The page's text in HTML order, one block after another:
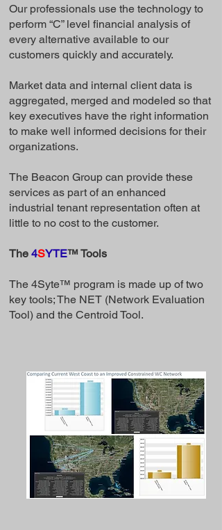
Our professionals use the technology to
perform “C” level financial analysis of
every alternative available to our
customers quickly and accurately.
Market data and internal client data is
aggregated, merged and modeled so that
key executives have the right information
to make well informed decisions for their
organizations.
The Beacon Group can provide these
services as part of an enhanced
industrial tenant representation often at
little to no cost to the customer.
The 4SYTE™ Tools
The 4Syte™ program is made up of two
key tools; The NET (Network Evaluation
Tool) and the Centroid Tool.